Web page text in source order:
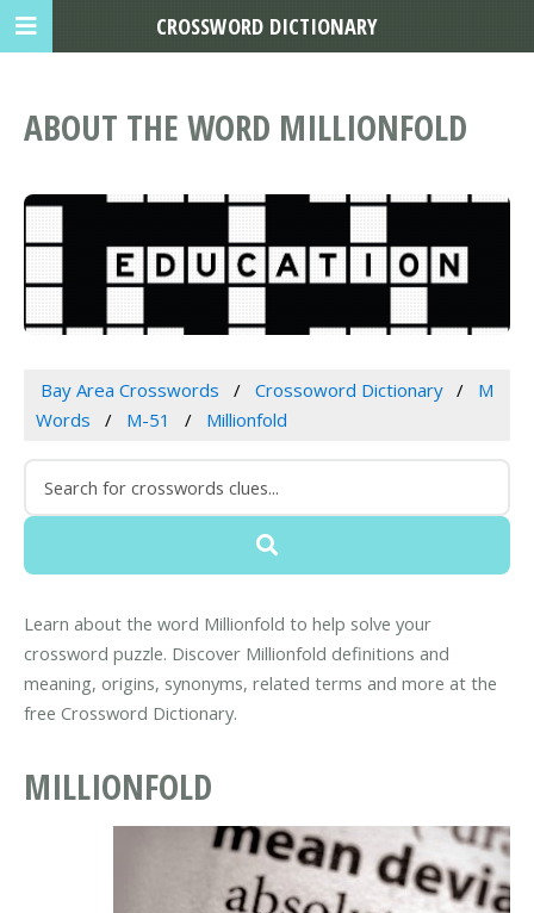
ABOUT THE WORD MILLIONFOLD
Bay Area Crosswords Crossoword Dictionary
M
Words
M-51 Millionfold
Learn about the word Millionfold to help solve your
crossword puzzle. Discover Millionfold definitions and
meaning, origins, synonyms, related terms and more at the
free Crossword Dictionary.
MILLIONFOLD
CROSSWORD DICTIONARY